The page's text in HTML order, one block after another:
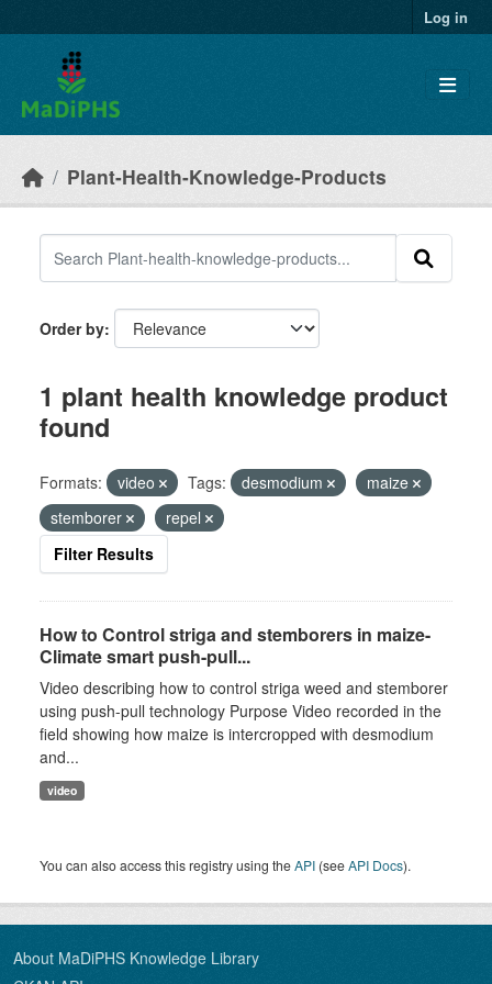
Log in
Plant-Health-Knowledge-Products
Order by
1 plant health knowledge product
found
Formats: video Tags: desmodium
maize
stemborer
repel
Filter Results
How to Control striga and stemborers in maize-
Climate smart push-pull...
Video describing how to control striga weed and stemborer
using push-pull technology Purpose Video recorded in the
field showing how maize is intercropped with desmodium
and...
video
You can also access this registry using theAPI (seeAPI Docs).
About MaDiPHS Knowledge Library